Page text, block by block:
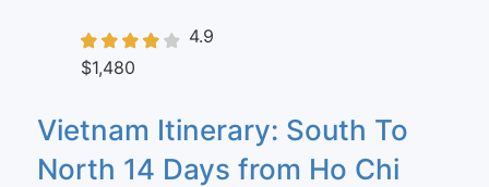
4.9
$1,480
Vietnam Itinerary: South To
North 14 Days from Ho Chi